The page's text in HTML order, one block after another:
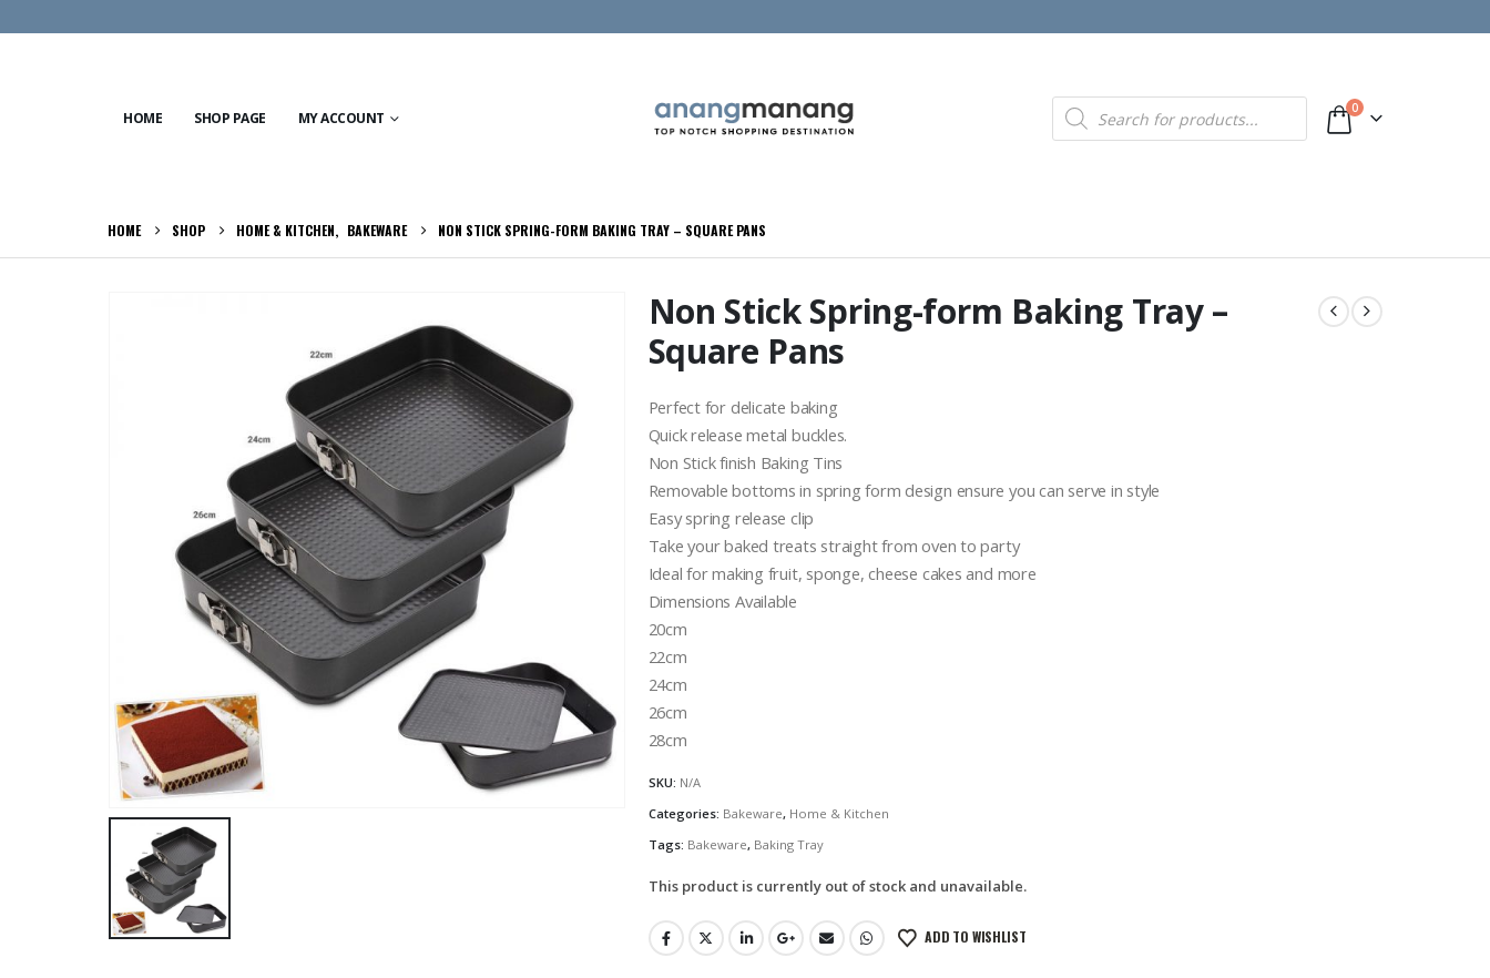
HOME SHOP PAGE MY ACCOUNT
Products
search 0
HOME SHOP HOME & KITCHEN, BAKEWARE NON STICK SPRING-FORM BAKING TRAY – SQUARE PANS
Non Stick Spring-form Baking Tray –
Square Pans
Perfect for delicate baking
Quick release metal buckles.
Non Stick finish Baking Tins
Removable bottoms in spring form design ensure you can serve in style
Easy spring release clip
Take your baked treats straight from oven to party
Ideal for making fruit, sponge, cheese cakes and more
Dimensions Available
20cm
22cm
24cm
26cm
28cm
SKU: N/A
Categories: Bakeware, Home & Kitchen
Tags: Bakeware, Baking Tray
This product is currently out of stock and unavailable.
ADD TO WISHLIST